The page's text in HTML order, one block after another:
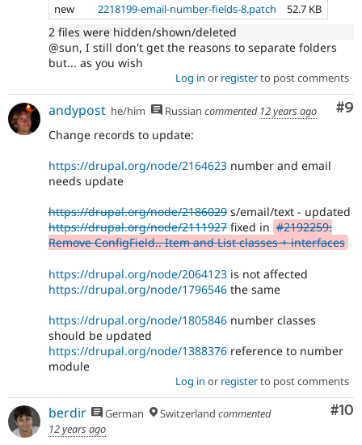
new
2218199-email-number-fields-8.patch 52.7 KB
2 files were hidden/shown/deleted
@sun, I still don't get the reasons to separate folders
but... as you wish
Log in or registerto post comments
#9
andypost he/him Russian commented 12 years ago
Change records to update:
https://drupal.org/node/2164623 number and email
needs update
https://drupal.org/node/2186029 s/email/text - updated
https://drupal.org/node/2111927 fixed in #2192259:
Remove ConfigField.. Item and List classes + interfaces
https://drupal.org/node/2064123 is not affected
https://drupal.org/node/1796546 the same
https://drupal.org/node/1805846 number classes
should be updated
https://drupal.org/node/1388376 reference to number
module
Log in or registerto post comments
#10
berdir German Switzerland commented
12 years ago